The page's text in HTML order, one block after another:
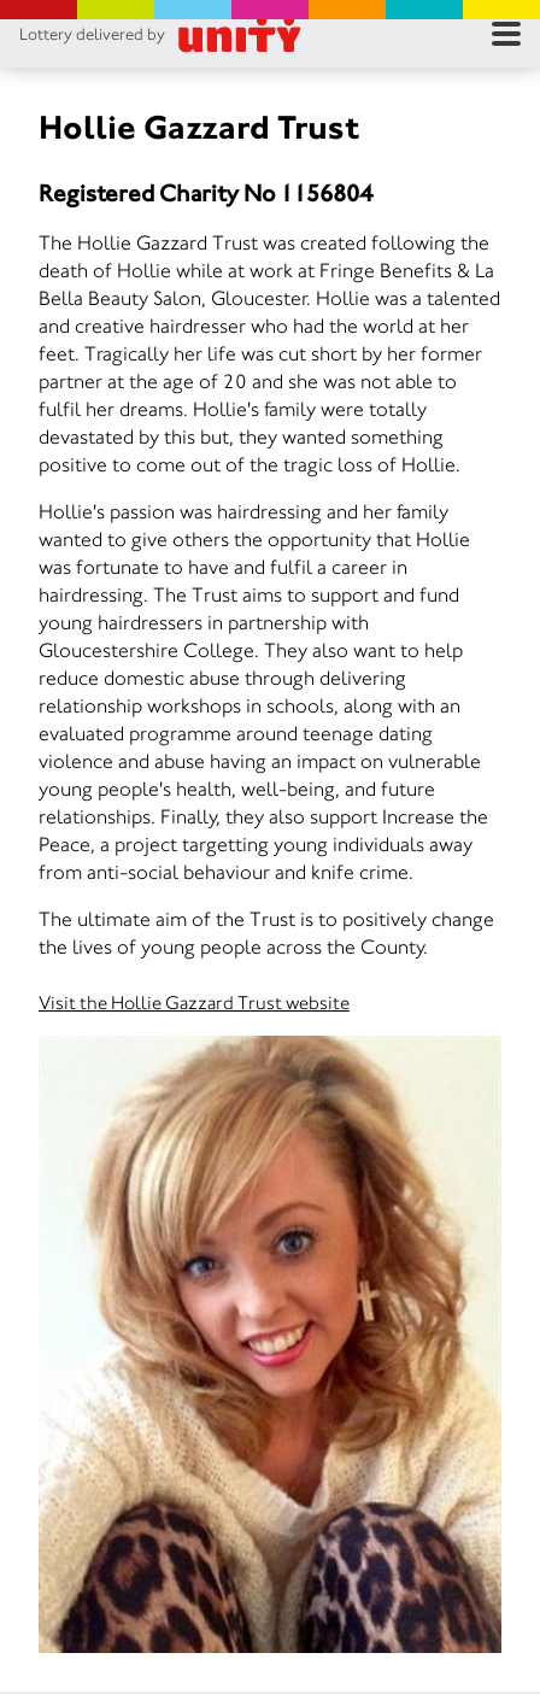
Lottery delivered by
Hollie Gazzard Trust
Registered Charity No 1156804
The Hollie Gazzard Trust was created following the
death of Hollie while at work at Fringe Benefits & La
Bella Beauty Salon, Gloucester. Hollie was a talented
and creative hairdresser who had the world at her
feet. Tragically her life was cut short by her former
partner at the age of 20 and she was not able to
fulfil her dreams. Hollie's family were totally
devastated by this but, they wanted something
positive to come out of the tragic loss of Hollie.
Hollie's passion was hairdressing and her family
wanted to give others the opportunity that Hollie
was fortunate to have and fulfil a career in
hairdressing. The Trust aims to support and fund
young hairdressers in partnership with
Gloucestershire College. They also want to help
reduce domestic abuse through delivering
relationship workshops in schools, along with an
evaluated programme around teenage dating
violence and abuse having an impact on vulnerable
young people's health, well-being, and future
relationships. Finally, they also support Increase the
Peace, a project targetting young individuals away
from anti-social behaviour and knife crime.
The ultimate aim of the Trust is to positively change
the lives of young people across the County.
Visit the Hollie Gazzard Trust website